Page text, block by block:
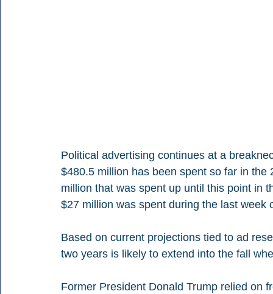
Political advertising continues at a
$480.5 million has been spent so far in
million that was spent up until this point in
$27 million was spent during the last week
Based on current projections tied to ad
two years is likely to extend into the fall
Former President Donald Trump relied on